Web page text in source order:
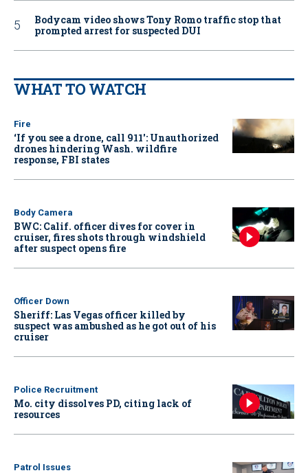
Bodycam video shows Tony Romo traffic stop that
prompted arrest for suspected DUI
WHAT TO WATCH
Fire
‘If you see a drone, call 911': Unauthorized
drones hindering Wash. wildfire
response, FBI states
Body Camera
BWC: Calif. officer dives for cover in
cruiser, fires shots through windshield
after suspect opens fire
Officer Down
Sheriff: Las Vegas officer killed by
suspect was ambushed as he got out of his
cruiser
Police Recruitment
Mo. city dissolves PD, citing lack of
resources
Patrol Issues